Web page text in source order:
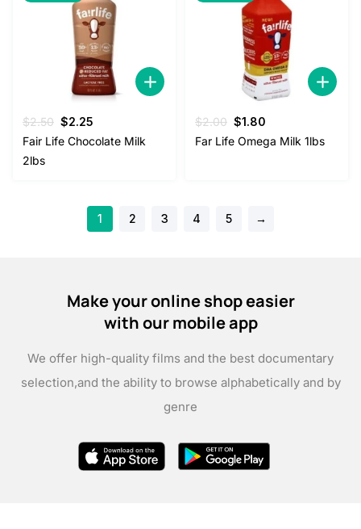
$2.50 Original
price
$2.25
price
Fair Life Chocolate Milk
2lbs
$2.00 Original
price
$1.80
price
Far Life Omega Milk 1lbs
1 2 3 4 5 →
Make your online shop easier
with our mobile app
We offer high-quality films and the best documentary
selection,and the ability to browse alphabetically and by
genre